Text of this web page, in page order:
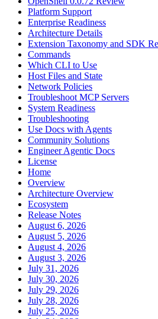
Platform Support
Enterprise Readiness
Architecture Details
Extension Taxonomy and SDK
Commands
Which CLI to Use
Host Files and State
Network Policies
Troubleshoot MCP Servers
System Readiness
Troubleshooting
Use Docs with Agents
Community Solutions
Engineer Agentic Docs
License
Home
Overview
Architecture Overview
Ecosystem
Release Notes
August 6, 2026
August 5, 2026
August 4, 2026
August 3, 2026
July 31, 2026
July 30, 2026
July 29, 2026
July 28, 2026
July 25, 2026